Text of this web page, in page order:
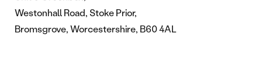
Westonhall Road, Stoke Prior,
Bromsgrove, Worcestershire, B60 4AL